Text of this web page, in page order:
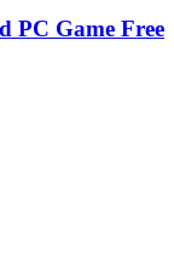
PC Game Free